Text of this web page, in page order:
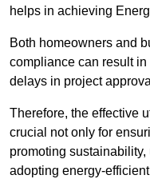
helps in achieving
Both homeowners and
compliance can result
delays in project
Therefore, the effective
crucial not only for
promoting
adopting energy-